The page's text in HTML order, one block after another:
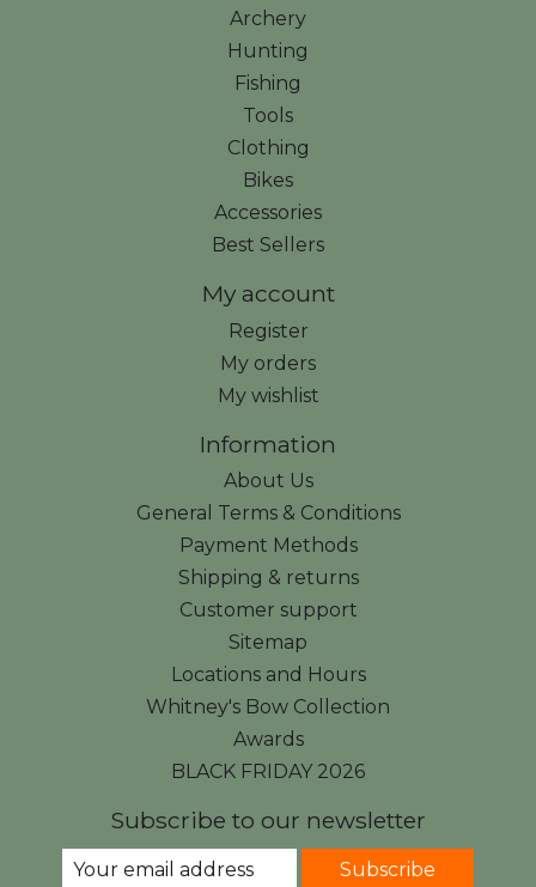
Archery
Hunting
Fishing
Tools
Clothing
Bikes
Accessories
Best Sellers
My account
Register
My orders
My wishlist
Information
About Us
General Terms & Conditions
Payment Methods
Shipping & returns
Customer support
Sitemap
Locations and Hours
Whitney's Bow Collection
Awards
BLACK FRIDAY 2026
Subscribe to our newsletter
Subscribe